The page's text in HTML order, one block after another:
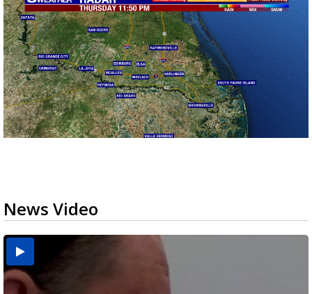
News Video